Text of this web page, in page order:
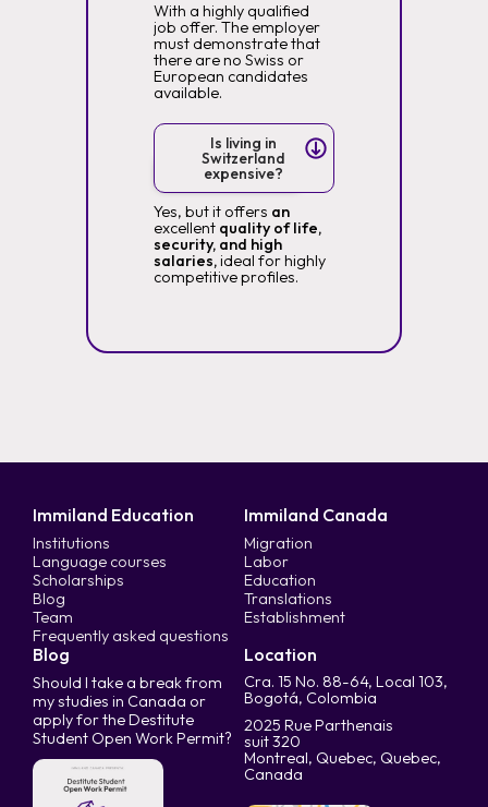
With a highly qualified
job offer. The employer
must demonstrate that
there are no Swiss or
European candidates
available.
Is living in
Switzerland
expensive?
Yes, but it offers an
excellent quality of life,
security, and high
salaries,ideal for highly
competitive profiles.
Immiland Education
Institutions
Language courses
Scholarships
Blog
Team
Frequently asked questions
Immiland Canada
Migration
Labor
Education
Translations
Establishment
Blog
Should I take a break from
my studies in Canada or
apply for the Destitute
Student Open Work Permit?
Location
Cra. 15 No. 88-64, Local 103,
Bogotá, Colombia
2025 Rue Parthenais
suit 320
Montreal, Quebec, Quebec,
Canada